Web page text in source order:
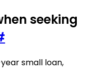
seeking
small loan,